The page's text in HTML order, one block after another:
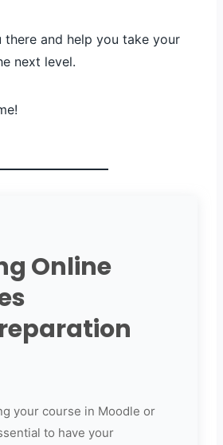
there and help you take your
next level.
Online
your course in Moodle or
to have your